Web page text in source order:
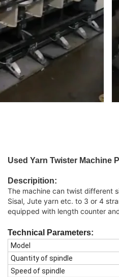
Used Yarn Twister Machine
Descripition:
The machine can twist different
Sisal, Jute yarn etc. to 3 or 4
equipped with length counter
Technical Parameters:
Model
Quantity of spindle
Speed of spindle